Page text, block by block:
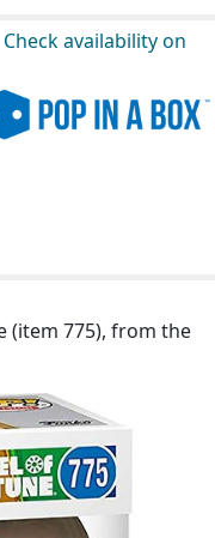
Check availability on
(item 775), from the